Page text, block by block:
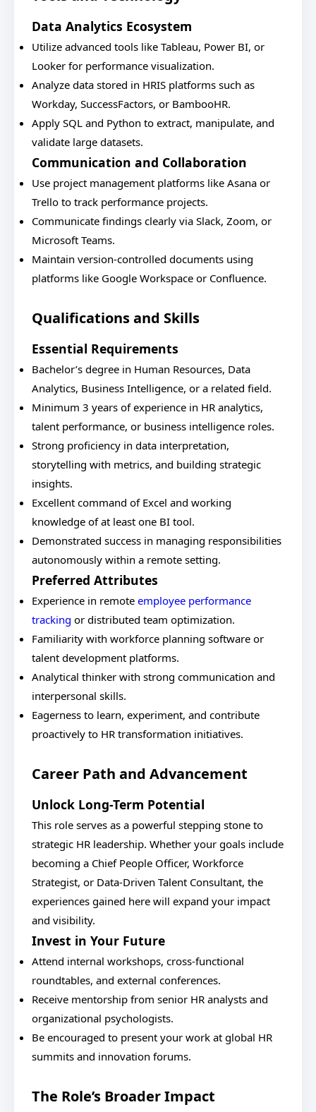
Data Analytics Ecosystem
Utilize advanced tools like Tableau, Power BI, or
Looker for performance visualization.
Analyze data stored in HRIS platforms such as
Workday, SuccessFactors, or BambooHR.
Apply SQL and Python to extract, manipulate, and
validate large datasets.
Communication and Collaboration
Use project management platforms like Asana or
Trello to track performance projects.
Communicate findings clearly via Slack, Zoom, or
Microsoft Teams.
Maintain version-controlled documents using
platforms like Google Workspace or Confluence.
Qualifications and Skills
Essential Requirements
Bachelor’s degree in Human Resources, Data
Analytics, Business Intelligence, or a related field.
Minimum 3 years of experience in HR analytics,
talent performance, or business intelligence roles.
Strong proficiency in data interpretation,
storytelling with metrics, and building strategic
insights.
Excellent command of Excel and working
knowledge of at least one BI tool.
Demonstrated success in managing responsibilities
autonomously within a remote setting.
Preferred Attributes
Experience in remote employee performance
tracking or distributed team optimization.
Familiarity with workforce planning software or
talent development platforms.
Analytical thinker with strong communication and
interpersonal skills.
Eagerness to learn, experiment, and contribute
proactively to HR transformation initiatives.
Career Path and Advancement
Unlock Long-Term Potential
This role serves as a powerful stepping stone to
strategic HR leadership. Whether your goals include
becoming a Chief People Officer, Workforce
Strategist, or Data-Driven Talent Consultant, the
experiences gained here will expand your impact
and visibility.
Invest in Your Future
Attend internal workshops, cross-functional
roundtables, and external conferences.
Receive mentorship from senior HR analysts and
organizational psychologists.
Be encouraged to present your work at global HR
summits and innovation forums.
The Role’s Broader Impact